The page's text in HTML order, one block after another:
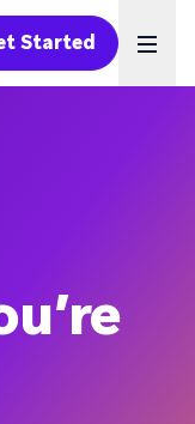
Started